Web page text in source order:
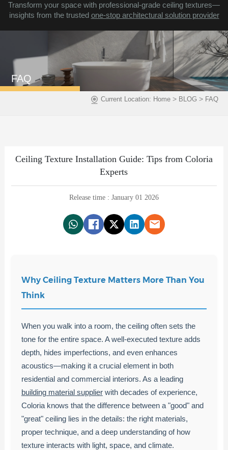
FAQ
Current Location: Home> BLOG > FAQ
Ceiling Texture Installation Guide: Tips from Coloria
Experts
Release time : January 01 2026
Transform your space with professional-grade ceiling textures—
insights from the trusted one-stop architectural solution provider
Why Ceiling Texture Matters More Than You
Think
When you walk into a room, the ceiling often sets the
tone for the entire space. A well-executed texture adds
depth, hides imperfections, and even enhances
acoustics—making it a crucial element in both
residential and commercial interiors. As a leading
building material supplierwith decades of experience,
Coloria knows that the difference between a "good" and
"great" ceiling lies in the details: the right materials,
proper technique, and a deep understanding of how
texture interacts with light, space, and climate.